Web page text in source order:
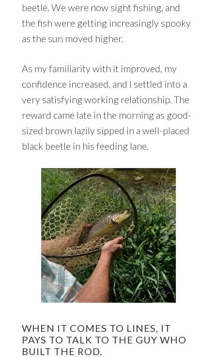
beetle. We were now sight fishing, and
the fish were getting increasingly spooky
as the sun moved higher.
As my familiarity with it improved, my
confidence increased, and I settled into a
very satisfying working relationship. The
reward came late in the morning as good-
sized brown lazily sipped in a well-placed
black beetle in his feeding lane.
WHEN IT COMES TO LINES, IT
PAYS TO TALK TO THE GUY WHO
BUILT THE ROD.